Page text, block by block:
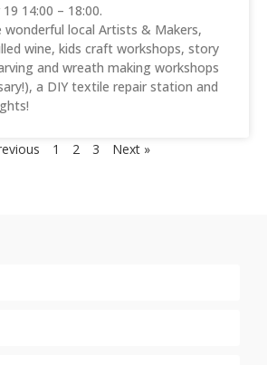
14:00 – 18:00.
wonderful local Artists & Makers,
wine, kids craft workshops, story
and wreath making workshops
a DIY textile repair station and
1 2 3 Next »